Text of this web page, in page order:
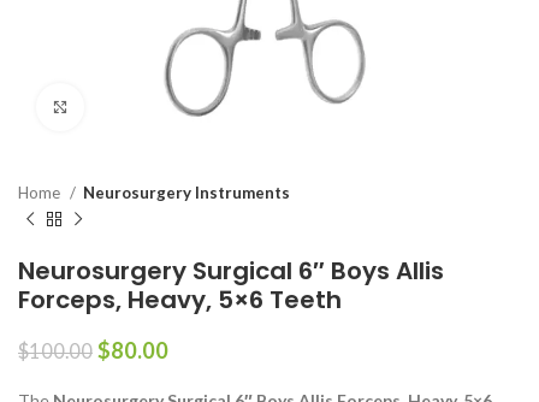
Click to enlarge
Home Neurosurgery Instruments
Neurosurgery Surgical 6″ Boys Allis
Forceps, Heavy, 5×6 Teeth
$100.00 $80.00